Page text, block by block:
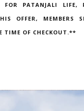
PATANJALI LIFE,
OFFER, MEMBERS
TIME OF CHECKOUT.**